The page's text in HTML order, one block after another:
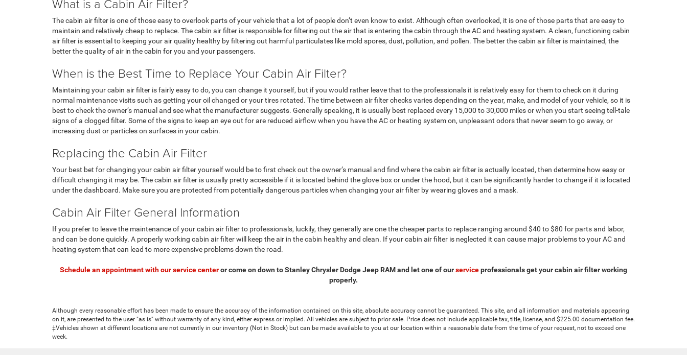
The cabin air filter is one of those easy to overlook parts of your vehicle that a lot of people don’t even know to exist. Although often overlooked, it is one of those parts that are easy to
maintain and relatively cheap to replace. The cabin air filter is responsible for filtering out the air that is entering the cabin through the AC and heating system. A clean, functioning cabin
air filter is essential to keeping your air quality healthy by filtering out harmful particulates like mold spores, dust, pollution, and pollen. The better the cabin air filter is maintained, the
better the quality of air in the cabin for you and your passengers.
When is the Best Time to Replace Your Cabin Air Filter?
Maintaining your cabin air filter is fairly easy to do, you can change it yourself, but if you would rather leave that to the professionals it is relatively easy for them to check on it during
normal maintenance visits such as getting your oil changed or your tires rotated. The time between air filter checks varies depending on the year, make, and model of your vehicle, so it is
best to check the owner’s manual and see what the manufacturer suggests. Generally speaking, it is usually best replaced every 15,000 to 30,000 miles or when you start seeing tell-tale
signs of a clogged filter. Some of the signs to keep an eye out for are reduced airflow when you have the AC or heating system on, unpleasant odors that never seem to go away, or
increasing dust or particles on surfaces in your cabin.
Replacing the Cabin Air Filter
Your best bet for changing your cabin air filter yourself would be to first check out the owner’s manual and find where the cabin air filter is actually located, then determine how easy or
difficult changing it may be. The cabin air filter is usually pretty accessible if it is located behind the glove box or under the hood, but it can be significantly harder to change if it is located
under the dashboard. Make sure you are protected from potentially dangerous particles when changing your air filter by wearing gloves and a mask.
Cabin Air Filter General Information
If you prefer to leave the maintenance of your cabin air filter to professionals, luckily, they generally are one the cheaper parts to replace ranging around $40 to $80 for parts and labor,
and can be done quickly. A properly working cabin air filter will keep the air in the cabin healthy and clean. If your cabin air filter is neglected it can cause major problems to your AC and
heating system that can lead to more expensive problems down the road.
Schedule an appointment with our service centeror come on down to Stanley Chrysler Dodge Jeep RAM and let one of ourserviceprofessionals get your cabin air filter working
properly.
Although every reasonable effort has been made to ensure the accuracy of the information contained on this site, absolute accuracy cannot be guaranteed. This site, and all information and materials appearing
on it, are presented to the user "as is" without warranty of any kind, either express or implied. All vehicles are subject to prior sale. Price does not include applicable tax, title, license, and $225.00 documentation fee.
‡Vehicles shown at different locations are not currently in our inventory (Not in Stock) but can be made available to you at our location within a reasonable date from the time of your request, not to exceed one
week.